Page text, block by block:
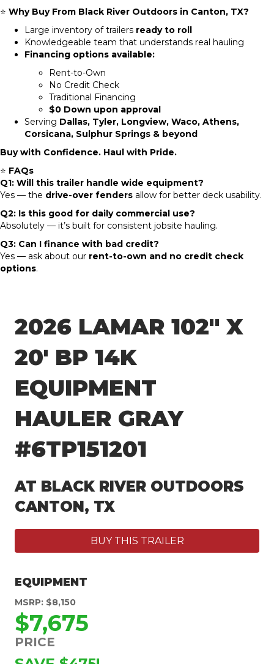
⭐ Why Buy From Black River Outdoors in Canton, TX?
Large inventory of trailers ready to roll
Knowledgeable team that understands real hauling
Financing options available:
Rent-to-Own
No Credit Check
Traditional Financing
$0 Down upon approval
Serving Dallas, Tyler, Longview, Waco, Athens,
Corsicana, Sulphur Springs & beyond
Buy with Confidence. Haul with Pride.
⭐ FAQs
Q1: Will this trailer handle wide equipment?
Yes — the drive-over fenders allow for better deck usability.
Q2: Is this good for daily commercial use?
Absolutely — it’s built for consistent jobsite hauling.
Q3: Can I finance with bad credit?
Yes — ask about our rent-to-own and no credit check
options.
2026 LAMAR 102″ X
20′ BP 14K
EQUIPMENT
HAULER GRAY
#6TP151201
AT BLACK RIVER OUTDOORS
CANTON, TX
BUY THIS TRAILER
EQUIPMENT
MSRP: $8,150
$7,675
PRICE